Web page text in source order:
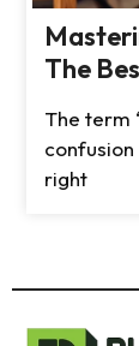
The
The term
right